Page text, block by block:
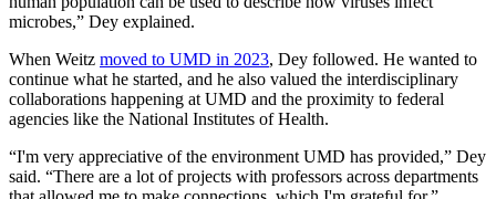
microbes,” Dey explained.
When Weitz moved to UMD in 2023, Dey followed. He wanted to
continue what he started, and he also valued the interdisciplinary
collaborations happening at UMD and the proximity to federal
agencies like the National Institutes of Health.
“I'm very appreciative of the environment UMD has provided,” Dey
said. “There are a lot of projects with professors across departments